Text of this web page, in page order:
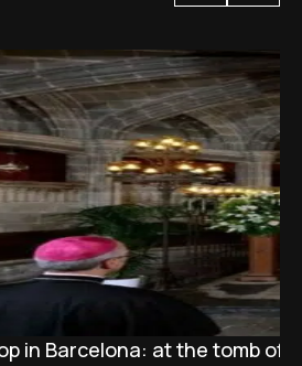
in Barcelona: at the tomb of